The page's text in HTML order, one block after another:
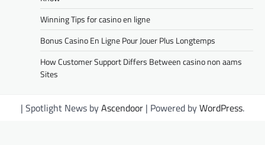
Winning Tips for casino en ligne
Bonus Casino En Ligne Pour Jouer Plus Longtemps
How Customer Support Differs Between casino non aams
Sites
| Spotlight News byAscendoor | Powered byWordPress.